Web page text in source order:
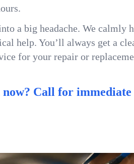
a big headache. We calmly
help. You’ll always get a
for your repair or
Call for immediate